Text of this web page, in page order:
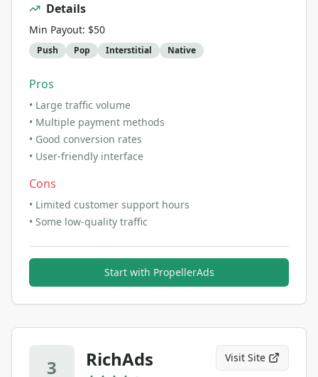
Details
Min Payout: $50
Push Pop Interstitial Native
Pros
• Large traffic volume
• Multiple payment methods
• Good conversion rates
• User-friendly interface
Cons
• Limited customer support hours
• Some low-quality traffic
Start with PropellerAds
3 RichAds Visit Site